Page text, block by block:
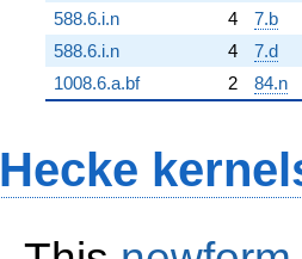
588.6.i.n
4
7.b
588.6.i.n
4
7.d
1008.6.a.bf
2 84.n
Hecke